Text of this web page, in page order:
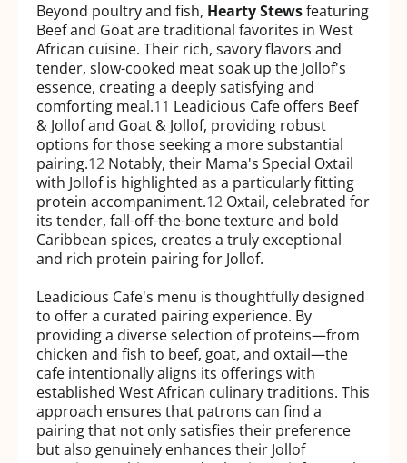
Beyond poultry and fish, Hearty Stewsfeaturing
Beef and Goat are traditional favorites in West
African cuisine. Their rich, savory flavors and
tender, slow-cooked meat soak up the Jollof's
essence, creating a deeply satisfying and
comforting meal.11 Leadicious Cafe offers Beef
& Jollof and Goat & Jollof, providing robust
options for those seeking a more substantial
pairing.12 Notably, their Mama's Special Oxtail
with Jollof is highlighted as a particularly fitting
protein accompaniment.12 Oxtail, celebrated for
its tender, fall-off-the-bone texture and bold
Caribbean spices, creates a truly exceptional
and rich protein pairing for Jollof.
Leadicious Cafe's menu is thoughtfully designed
to offer a curated pairing experience. By
providing a diverse selection of proteins—from
chicken and fish to beef, goat, and oxtail—the
cafe intentionally aligns its offerings with
established West African culinary traditions. This
approach ensures that patrons can find a
pairing that not only satisfies their preference
but also genuinely enhances their Jollof